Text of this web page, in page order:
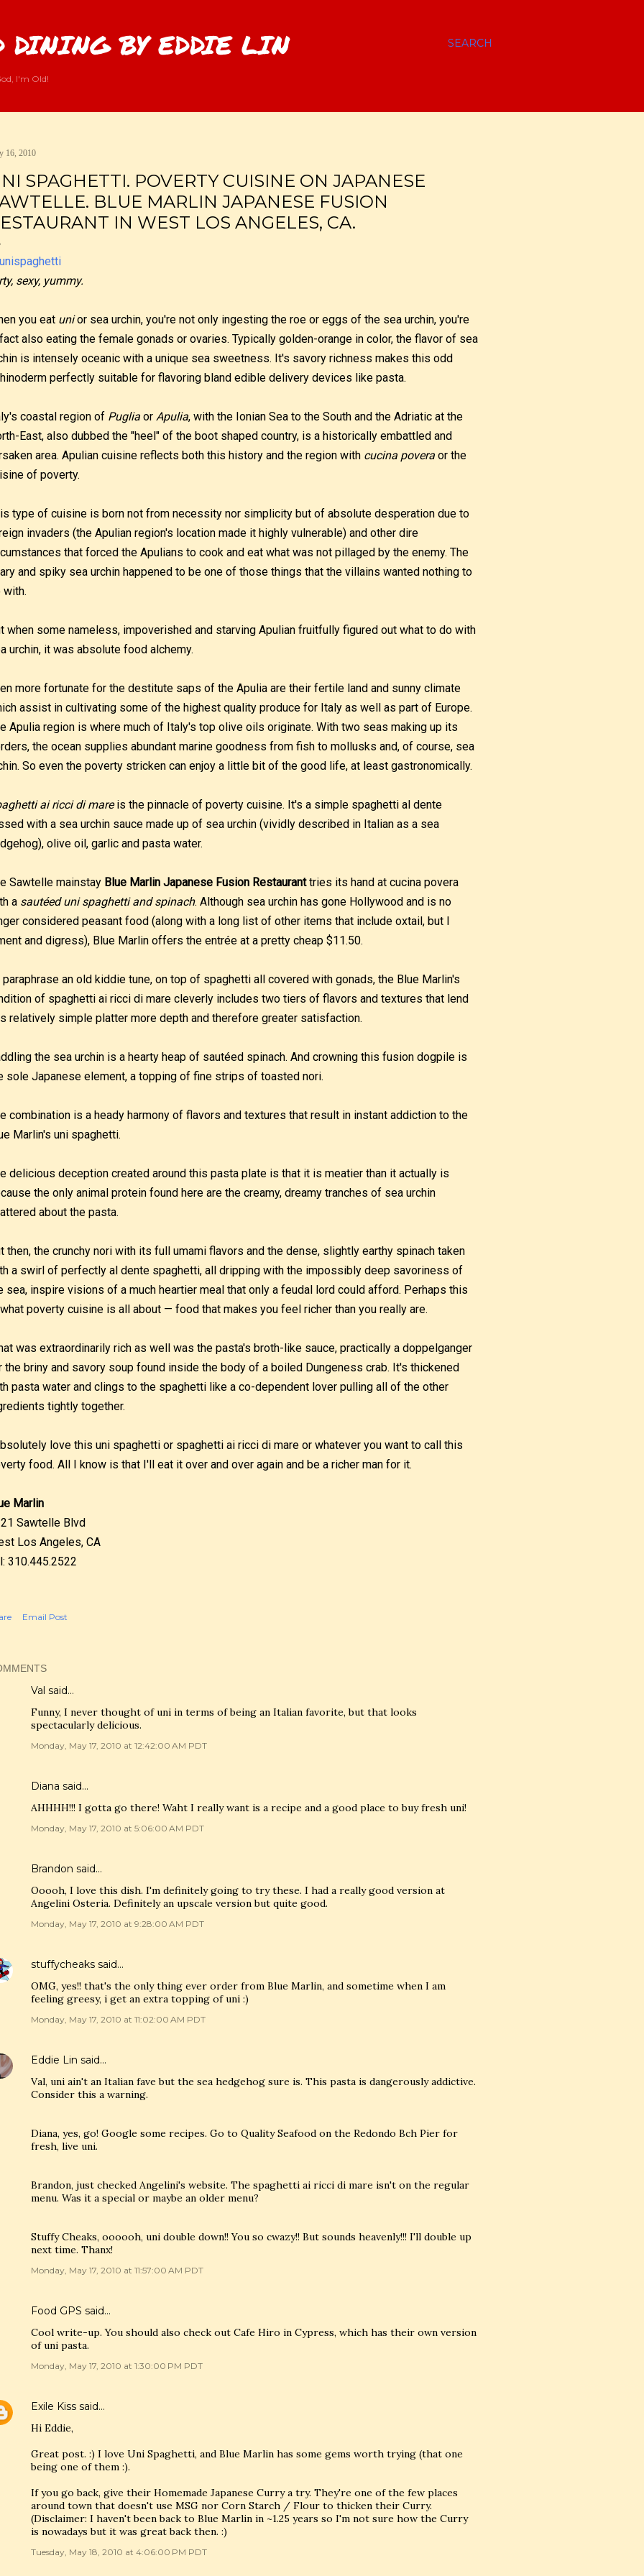
SEARCH
DINING BY EDDIE LIN
I'm Old!
16, 2010
SPAGHETTI. POVERTY CUISINE ON JAPANESE
BLUE MARLIN JAPANESE FUSION
IN WEST LOS ANGELES, CA.
sexy, yummy.
you eat unior sea urchin, you're not only ingesting the roe or eggs of the sea urchin, you're
also eating the female gonads or ovaries. Typically golden-orange in color, the flavor of sea
is intensely oceanic with a unique sea sweetness. It's savory richness makes this odd
perfectly suitable for flavoring bland edible delivery devices like pasta.
coastal region of Puglia or Apulia, with the Ionian Sea to the South and the Adriatic at the
East, also dubbed the "heel" of the boot shaped country, is a historically embattled and
area. Apulian cuisine reflects both this history and the region with cucina povera or the
of poverty.
type of cuisine is born not from necessity nor simplicity but of absolute desperation due to
invaders (the Apulian region's location made it highly vulnerable) and other dire
that forced the Apulians to cook and eat what was not pillaged by the enemy. The
and spiky sea urchin happened to be one of those things that the villains wanted nothing to
with.
when some nameless, impoverished and starving Apulian fruitfully figured out what to do with
urchin, it was absolute food alchemy.
more fortunate for the destitute saps of the Apulia are their fertile land and sunny climate
assist in cultivating some of the highest quality produce for Italy as well as part of Europe.
Apulia region is where much of Italy's top olive oils originate. With two seas making up its
the ocean supplies abundant marine goodness from fish to mollusks and, of course, sea
So even the poverty stricken can enjoy a little bit of the good life, at least gastronomically.
ai ricci di mareis the pinnacle of poverty cuisine. It's a simple spaghetti al dente
with a sea urchin sauce made up of sea urchin (vividly described in Italian as a sea
olive oil, garlic and pasta water.
Sawtelle mainstay Blue Marlin Japanese Fusion Restauranttries its hand at cucina povera
a sautéed uni spaghetti and spinach. Although sea urchin has gone Hollywood and is no
considered peasant food (along with a long list of other items that include oxtail, but I
and digress), Blue Marlin offers the entrée at a pretty cheap $11.50.
paraphrase an old kiddie tune, on top of spaghetti all covered with gonads, the Blue Marlin's
of spaghetti ai ricci di mare cleverly includes two tiers of flavors and textures that lend
relatively simple platter more depth and therefore greater satisfaction.
the sea urchin is a hearty heap of sautéed spinach. And crowning this fusion dogpile is
sole Japanese element, a topping of fine strips of toasted nori.
combination is a heady harmony of flavors and textures that result in instant addiction to the
Marlin's uni spaghetti.
delicious deception created around this pasta plate is that it is meatier than it actually is
the only animal protein found here are the creamy, dreamy tranches of sea urchin
about the pasta.
then, the crunchy nori with its full umami flavors and the dense, slightly earthy spinach taken
a swirl of perfectly al dente spaghetti, all dripping with the impossibly deep savoriness of
sea, inspire visions of a much heartier meal that only a feudal lord could afford. Perhaps this
poverty cuisine is all about — food that makes you feel richer than you really are.
was extraordinarily rich as well was the pasta's broth-like sauce, practically a doppelganger
the briny and savory soup found inside the body of a boiled Dungeness crab. It's thickened
pasta water and clings to the spaghetti like a co-dependent lover pulling all of the other
tightly together.
love this uni spaghetti or spaghetti ai ricci di mare or whatever you want to call this
food. All I know is that I'll eat it over and over again and be a richer man for it.
Marlin
Sawtelle Blvd
Los Angeles, CA
310.445.2522
Email Post
Val said…
Funny, I never thought of uni in terms of being an Italian favorite, but that looks
spectacularly delicious.
Monday, May 17, 2010 at 12:42:00 AM PDT
Diana said…
AHHHH!!! I gotta go there! Waht I really want is a recipe and a good place to buy fresh uni!
Monday, May 17, 2010 at 5:06:00 AM PDT
Brandon said…
Ooooh, I love this dish. I'm definitely going to try these. I had a really good version at
Angelini Osteria. Definitely an upscale version but quite good.
Monday, May 17, 2010 at 9:28:00 AM PDT
stuffycheaks said…
OMG, yes!! that's the only thing ever order from Blue Marlin, and sometime when I am
feeling greesy, i get an extra topping of uni :)
Monday, May 17, 2010 at 11:02:00 AM PDT
Eddie Lin said…
Val, uni ain't an Italian fave but the sea hedgehog sure is. This pasta is dangerously addictive.
Consider this a warning.
Diana, yes, go! Google some recipes. Go to Quality Seafood on the Redondo Bch Pier for
fresh, live uni.
Brandon, just checked Angelini's website. The spaghetti ai ricci di mare isn't on the regular
menu. Was it a special or maybe an older menu?
Stuffy Cheaks, oooooh, uni double down!! You so cwazy!! But sounds heavenly!!! I'll double up
next time. Thanx!
Monday, May 17, 2010 at 11:57:00 AM PDT
Food GPS said…
Cool write-up. You should also check out Cafe Hiro in Cypress, which has their own version
of uni pasta.
Monday, May 17, 2010 at 1:30:00 PM PDT
Exile Kiss said…
Hi Eddie,
Great post. :) I love Uni Spaghetti, and Blue Marlin has some gems worth trying (that one
being one of them :).
If you go back, give their Homemade Japanese Curry a try. They're one of the few places
around town that doesn't use MSG nor Corn Starch / Flour to thicken their Curry.
(Disclaimer: I haven't been back to Blue Marlin in ~1.25 years so I'm not sure how the Curry
is nowadays but it was great back then. :)
Tuesday, May 18, 2010 at 4:06:00 PM PDT